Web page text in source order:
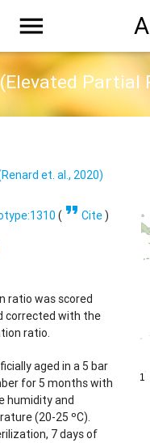
menu
et. al., 2020)
( format_quoteCite)
ratio was scored
corrected with the
ratio.
aged in a 5 bar
for 5 months with
humidity and
(20-25 ºC).
7 days of
1
1